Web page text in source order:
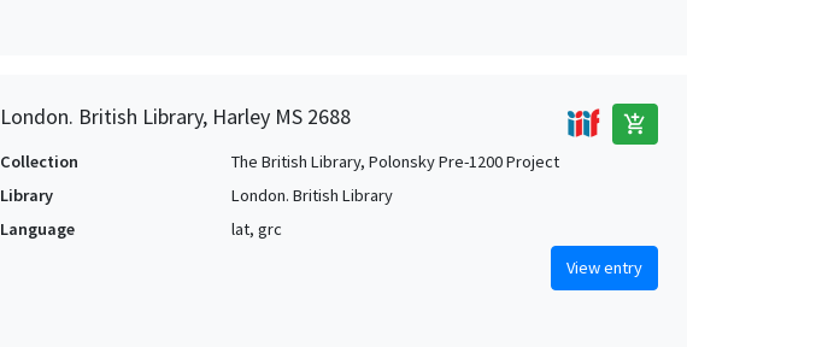
London. British Library, Harley MS 2688 add_shopping_cart
Collection
The British Library, Polonsky Pre-1200 Project
Library
London. British Library
Language
lat, grc
View entry